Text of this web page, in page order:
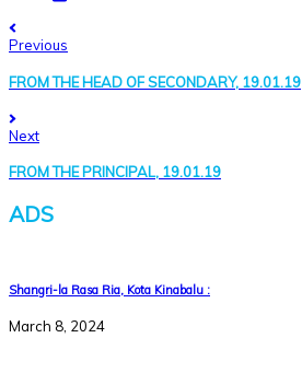
Previous
FROM THE HEAD OF SECONDARY, 19.01.19
Next
FROM THE PRINCIPAL, 19.01.19
ADS
Shangri-la Rasa Ria, Kota Kinabalu :
March 8, 2024